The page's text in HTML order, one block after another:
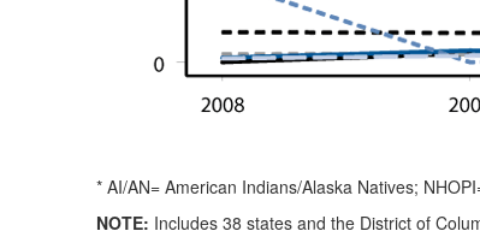
* AI/AN= American Indians/Alaska Natives;
NOTE: Includes 38 states and the District of